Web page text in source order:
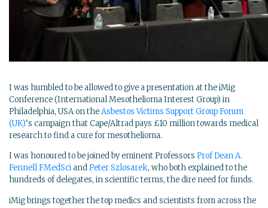
I was humbled to be allowed to give a presentation at the iMig
Conference (International Mesothelioma Interest Group) in
Philadelphia, USA on theAsbestos Victims Support Group Forum
(UK)‘s campaign that Cape/Altrad pays £10 million towards medical
research to find a cure for mesothelioma.
I was honoured to be joined by eminent Professors Prof Dean A.
Fennell FMedSciandPeter Szlosarek, who both explained to the
hundreds of delegates, in scientific terms, the dire need for funds.
iMig brings together the top medics and scientists from across the